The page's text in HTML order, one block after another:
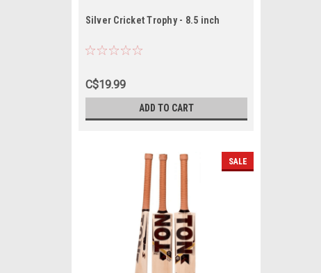
Silver Cricket Trophy - 8.5 inch
C$19.99
ADD TO CART
SALE